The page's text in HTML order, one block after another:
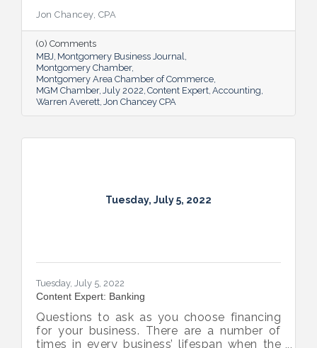
Jon Chancey, CPA
(0) Comments
MBJ Montgomery Business Journal
Montgomery Chamber
Montgomery Area Chamber of Commerce
MGM Chamber July 2022 Content Expert Accounting
Warren Averett Jon Chancey CPA
Tuesday, July 5, 2022
Tuesday, July 5, 2022
Content Expert: Banking
Questions to ask as you choose financing
for your business. There are a number of
times in every business’ lifespan when the